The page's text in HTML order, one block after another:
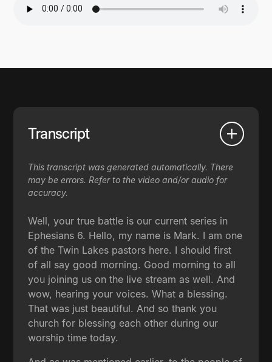
Transcript
This transcript was generated automatically. There
may be errors. Refer to the video and/or audio for
accuracy.
Well, your true battle is our current series in
Ephesians 6. Hello, my name is Mark. I am one
of the Twin Lakes pastors here. I should first
of all say good morning. Good morning to all
you joining us on the live stream as well. And
wow, hearing your voices. What a blessing.
That was just beautiful. And so thank you
church for blessing each other during our
worship time today.